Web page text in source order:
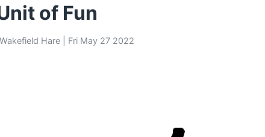
of Fun
Wakefield Hare Fri May 27 2022